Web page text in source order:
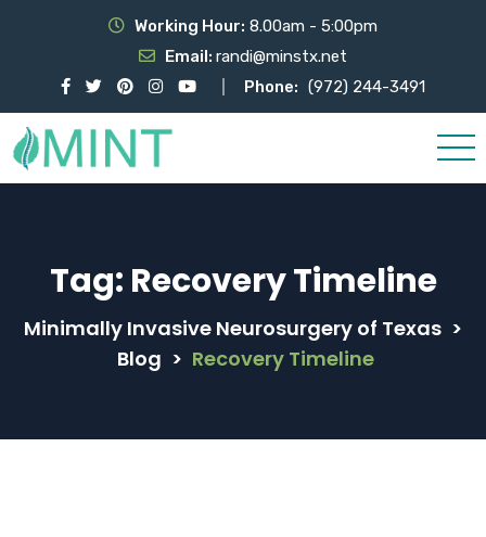
Working Hour: 8.00am - 5:00pm
Email: randi@minstx.net
Phone: (972) 244-3491
Tag: Recovery Timeline
Minimally Invasive Neurosurgery of Texas >
Blog > Recovery Timeline